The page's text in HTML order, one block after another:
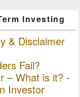
Investing
& Disclaimer
Fail?
– What is it? -
Investor